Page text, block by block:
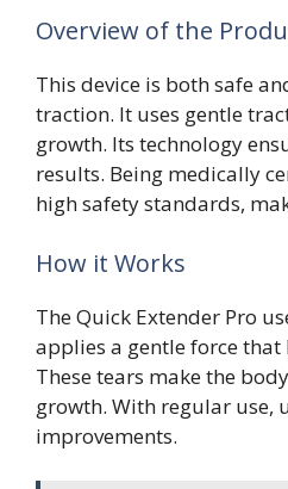
Overview of the
This device is both safe
traction. It uses gentle
growth. Its technology
results. Being medically
high safety standards,
How it Works
The Quick Extender Pro
applies a gentle force
These tears make the
growth. With regular use,
improvements.